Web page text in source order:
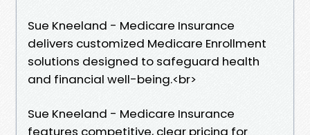
Sue Kneeland - Medicare Insurance
delivers customized Medicare Enrollment
solutions designed to safeguard health
and financial well-being.​<br>
Sue Kneeland - Medicare Insurance
features competitive, clear pricing for